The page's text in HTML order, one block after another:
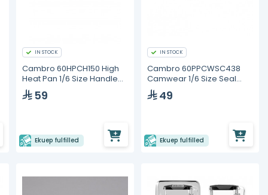
IN STOCK
Cambro 60HPCH150 High
Heat Pan 1/6 Size Handled
Lid59
Ekuep fulfilled
IN STOCK
Cambro 60PPCWSC438
Camwear 1/6 Size Seal
Cover
49
Ekuep fulfilled